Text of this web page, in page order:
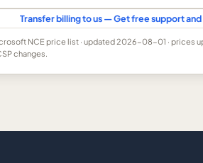
Transfer billing to us — Get free support
NCE price list · updated 2026-08-01 · prices
changes.